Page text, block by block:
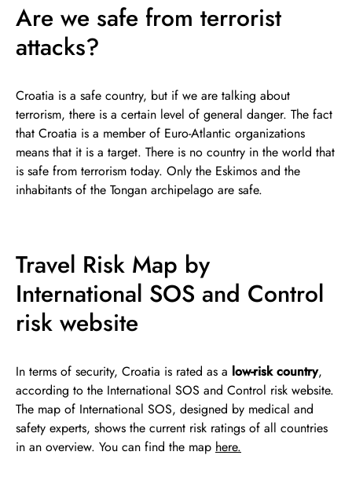
Are we safe from terrorist
attacks?
Croatia is a safe country, but if we are talking about
terrorism, there is a certain level of general danger. The fact
that Croatia is a member of Euro-Atlantic organizations
means that it is a target. There is no country in the world that
is safe from terrorism today. Only the Eskimos and the
inhabitants of the Tongan archipelago are safe.
Travel Risk Map by
International SOS and Control
risk website
In terms of security, Croatia is rated as a low-risk country,
according to the International SOS and Control risk website.
The map of International SOS, designed by medical and
safety experts, shows the current risk ratings of all countries
in an overview. You can find the map here.